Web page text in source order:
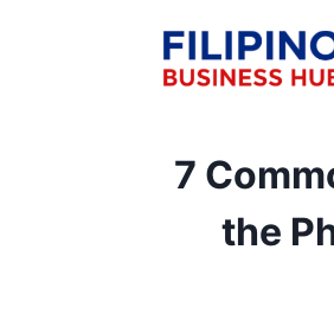
7
the